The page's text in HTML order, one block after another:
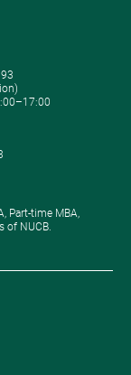
Part-time MBA,
of NUCB.